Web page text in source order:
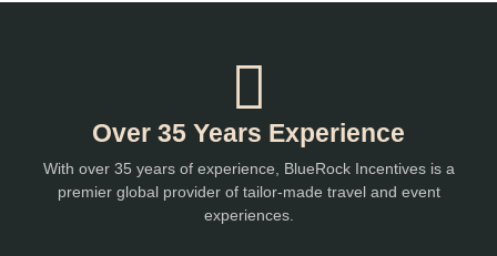
Over 35 Years Experience
With over 35 years of experience, BlueRock Incentives is a
premier global provider of tailor-made travel and event
experiences.